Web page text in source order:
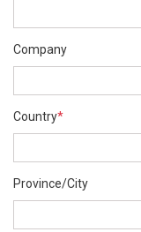
Company
Country*
Province/City